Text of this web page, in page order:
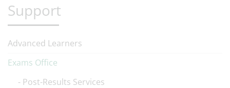
Support
Advanced Learners
Exams Office
Post-Results Services